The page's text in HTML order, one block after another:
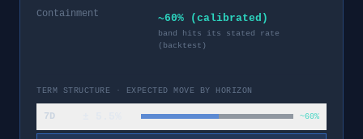
Containment ~60% (calibrated)
band hits its stated rate
(backtest)
TERM STRUCTURE · EXPECTED MOVE BY HORIZON
7D ~60%